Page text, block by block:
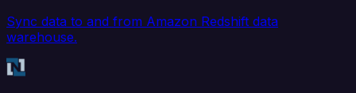
Sync data to and from Amazon Redshift data
warehouse.